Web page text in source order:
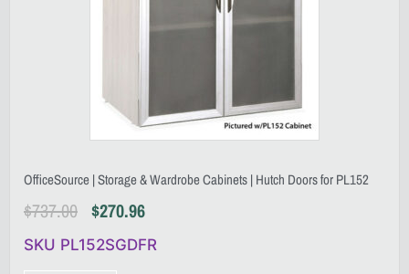
OfficeSource | Storage & Wardrobe Cabinets | Hutch Doors for PL152
$737.00 $270.96
SKU PL152SGDFR